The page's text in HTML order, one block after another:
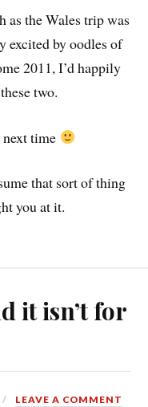
as the Wales trip was
excited by oodles of
2011, I’d happily
two.
time
that sort of thing
you at it.
it isn’t for
LEAVE A COMMENT